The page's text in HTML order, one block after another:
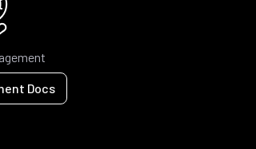
Docs